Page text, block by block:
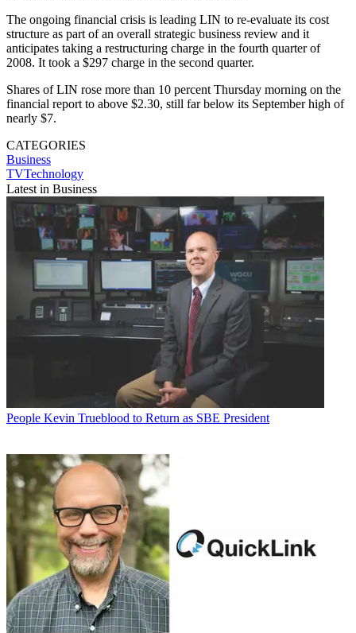
The ongoing financial crisis is leading LIN to re-evaluate its cost
structure as part of an overall strategic business review and it
anticipates taking a restructuring charge in the fourth quarter of
2008. It took a $297 charge in the second quarter.
Shares of LIN rose more than 10 percent Thursday morning on the
financial report to above $2.30, still far below its September high of
nearly $7.
CATEGORIES
Business
TVTechnology
Latest in Business
People Kevin Trueblood to Return as SBE President